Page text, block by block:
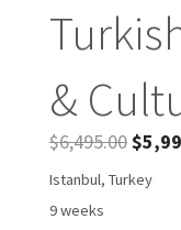
&
$6,495.00$
Istanbul, Turkey
9 weeks